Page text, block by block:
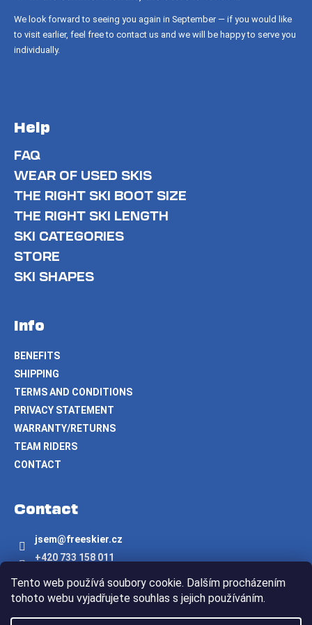
Tento web používá soubory cookie. Dalším procházením
tohoto webu vyjadřujete souhlas s jejich používáním.
We look forward to seeing you again in September — if you would like
to visit earlier, feel free to contact us and we will be happy to serve you
individually.
Help
FAQ
WEAR OF USED SKIS
THE RIGHT SKI BOOT SIZE
THE RIGHT SKI LENGTH
SKI CATEGORIES
STORE
SKI SHAPES
Info
BENEFITS
SHIPPING
TERMS AND CONDITIONS
PRIVACY STATEMENT
WARRANTY/RETURNS
TEAM RIDERS
CONTACT
Contact
jsem@freeskier.cz
+420 733 158 011
freeskier.cz